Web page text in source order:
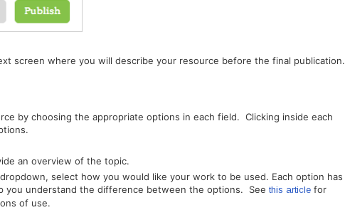
screen where you will describe your resource before the final publication.
by choosing the appropriate options in each field. Clicking inside each
an overview of the topic.
select how you would like your work to be used. Each option has
you understand the difference between the options. See this article for
of use.